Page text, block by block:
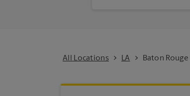
All Locations LA Baton Rouge